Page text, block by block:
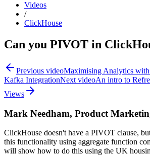
Videos
/
ClickHouse
Can you PIVOT in
Previous videoMaximising Analytics
Kafka IntegrationNext videoAn intro to
Views
Mark Needham, Product
ClickHouse doesn't have a PIVOT clause,
this functionality using aggregate function
will show how to do this using the UK